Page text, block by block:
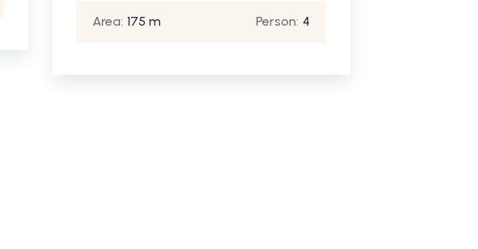
Area: 175 m Person: 4